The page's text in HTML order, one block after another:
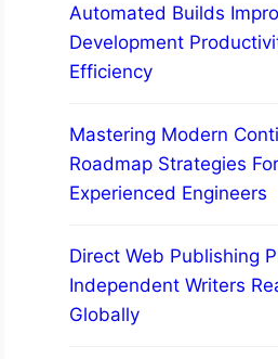
Automated Builds
Development
Efficiency
Mastering Modern
Roadmap Strategies
Experienced Engineers
Direct Web Publishing
Independent Writers
Globally